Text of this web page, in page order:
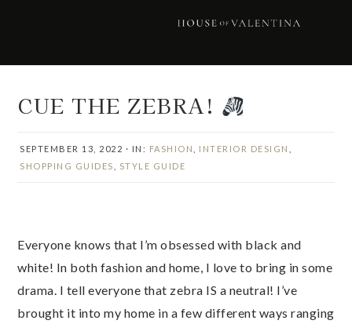
CUE THE ZEBRA!
SEPTEMBER 13, 2022 · IN: FASHION INTERIOR DESIGN
SHOPPING GUIDES
STYLE GUIDE
Everyone knows that I’m obsessed with black and
white! In both fashion and home, I love to bring in some
drama. I tell everyone that zebra IS a neutral! I’ve
brought it into my home in a few different ways ranging